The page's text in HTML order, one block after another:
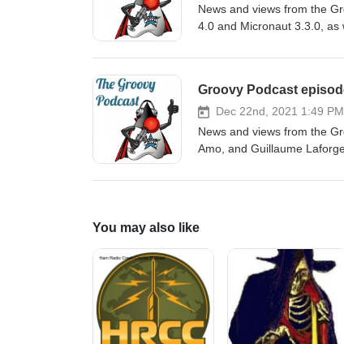
News and views from the
4.0 and Micronaut 3.3.0, as
Groovy Podcast
Dec 22nd, 2021 1:49 PM
News and views from the
Amo, and Guillaume
all too soon. Show notes are at: https://github.com/groovy-podcast/groovypodcast/blob/master/ep-
You may also like